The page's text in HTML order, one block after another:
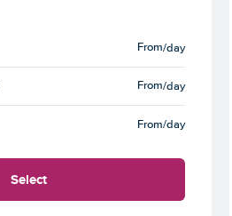
From/day
From/day
From/day
Select